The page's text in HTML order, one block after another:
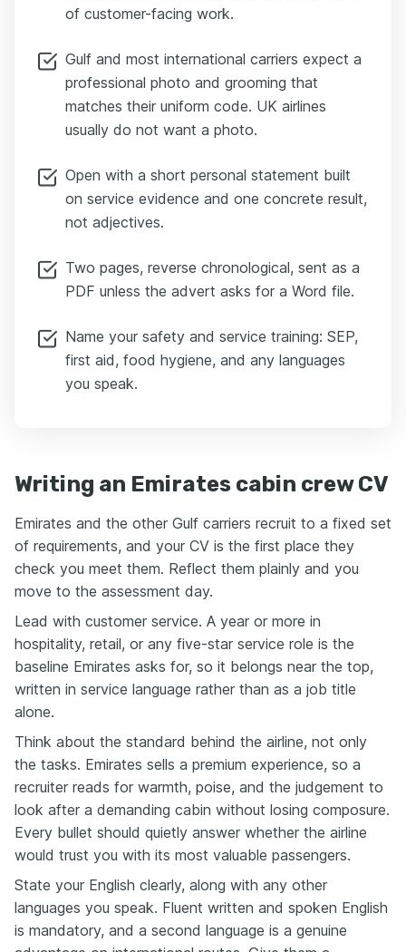
of customer-facing work.
Gulf and most international carriers expect a
professional photo and grooming that
matches their uniform code. UK airlines
usually do not want a photo.
Open with a short personal statement built
on service evidence and one concrete result,
not adjectives.
Two pages, reverse chronological, sent as a
PDF unless the advert asks for a Word file.
Name your safety and service training: SEP,
first aid, food hygiene, and any languages
you speak.
Writing an Emirates cabin crew CV
Emirates and the other Gulf carriers recruit to a fixed set
of requirements, and your CV is the first place they
check you meet them. Reflect them plainly and you
move to the assessment day.
Lead with customer service. A year or more in
hospitality, retail, or any five-star service role is the
baseline Emirates asks for, so it belongs near the top,
written in service language rather than as a job title
alone.
Think about the standard behind the airline, not only
the tasks. Emirates sells a premium experience, so a
recruiter reads for warmth, poise, and the judgement to
look after a demanding cabin without losing composure.
Every bullet should quietly answer whether the airline
would trust you with its most valuable passengers.
State your English clearly, along with any other
languages you speak. Fluent written and spoken English
is mandatory, and a second language is a genuine